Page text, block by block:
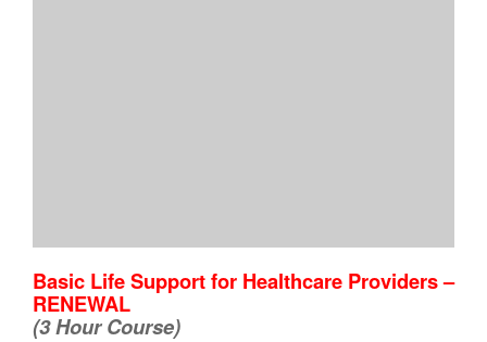
Basic Life Support for Healthcare Providers –
RENEWAL
(3 Hour Course)